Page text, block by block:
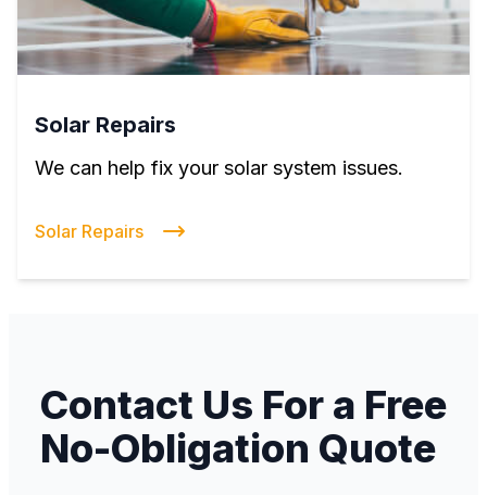
Solar Repairs
We can help fix your solar system issues.
Solar Repairs
Contact Us For a Free
No-Obligation Quote